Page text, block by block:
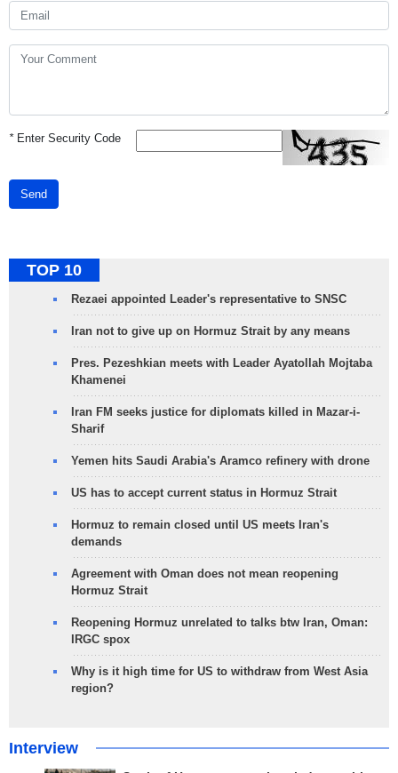
*Enter Security Code
Send
TOP 10
Rezaei appointed Leader's representative to SNSC
Iran not to give up on Hormuz Strait by any means
Pres. Pezeshkian meets with Leader Ayatollah Mojtaba
Khamenei
Iran FM seeks justice for diplomats killed in Mazar-i-
Sharif
Yemen hits Saudi Arabia's Aramco refinery with drone
US has to accept current status in Hormuz Strait
Hormuz to remain closed until US meets Iran's
demands
Agreement with Oman does not mean reopening
Hormuz Strait
Reopening Hormuz unrelated to talks btw Iran, Oman:
IRGC spox
Why is it high time for US to withdraw from West Asia
region?
Interview